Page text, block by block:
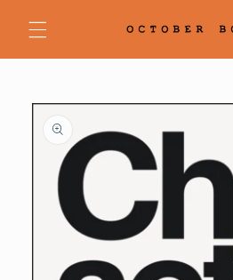
content
Skip to
product
information